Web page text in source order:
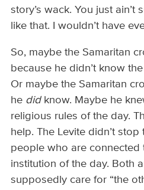
story’s wack. You just
like that. I wouldn’t have
So, maybe the Samaritan
because he didn’t know
Or maybe the Samaritan
he didknow. Maybe he
religious rules of the day.
help. The Levite didn’t
people who are connected
institution of the day. Both
supposedly care for “the